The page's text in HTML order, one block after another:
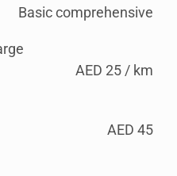
Basic comprehensive
AED 25 / km
AED 45